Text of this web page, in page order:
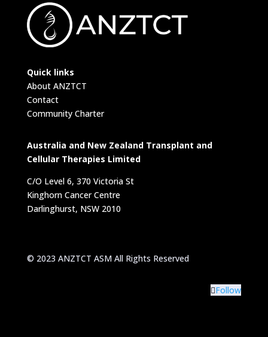
Quick links
About ANZTCT
Contact
Community Charter
Australia and New Zealand Transplant and
Cellular Therapies Limited
C/O Level 6, 370 Victoria St
Kinghorn Cancer Centre
Darlinghurst, NSW 2010
© 2023 ANZTCT ASM All Rights Reserved
Follow